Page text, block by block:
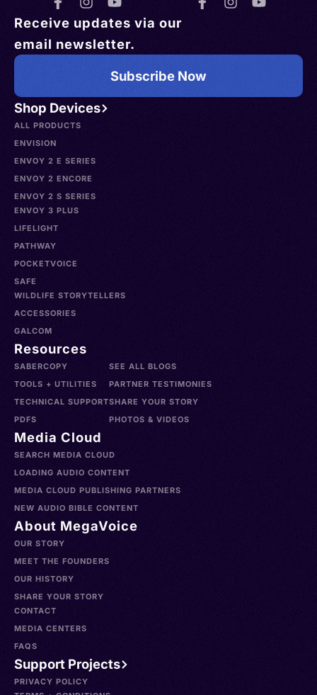
Shop Devices
ALL PRODUCTS
ENVISION
ENVOY 2 E SERIES
ENVOY 2 ENCORE
ENVOY 2 S SERIES
ENVOY 3 PLUS
LIFELIGHT
PATHWAY
POCKETVOICE
SAFE
WILDLIFE STORYTELLERS
ACCESSORIES
GALCOM
Resources
SABERCOPY
TOOLS + UTILITIES
TECHNICAL SUPPORT
PDFS
SEE ALL BLOGS
PARTNER TESTIMONIES
SHARE YOUR STORY
PHOTOS & VIDEOS
Media Cloud
SEARCH MEDIA CLOUD
LOADING AUDIO CONTENT
MEDIA CLOUD PUBLISHING PARTNERS
NEW AUDIO BIBLE CONTENT
About MegaVoice
OUR STORY
MEET THE FOUNDERS
OUR HISTORY
SHARE YOUR STORY
CONTACT
MEDIA CENTERS
FAQS
Support Projects
Receive updates via our
email newsletter.
Subscribe Now
PRIVACY POLICY